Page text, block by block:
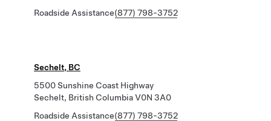
Roadside Assistance(877) 798-3752
Sechelt, BC
5500 Sunshine Coast Highway
Sechelt, British Columbia V0N 3A0
Roadside Assistance(877) 798-3752